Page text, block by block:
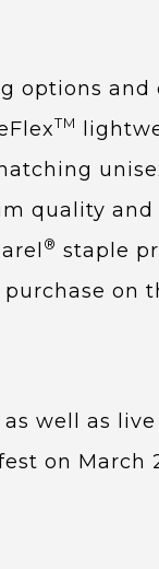
options and
TM
quality and
® staple
on
well as live
on